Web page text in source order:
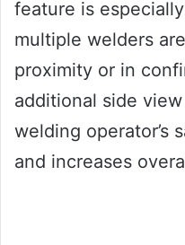
feature is
multiple welders
proximity or in
additional side
welding operator’s
and increases